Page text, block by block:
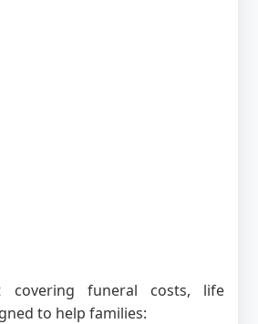
covering funeral costs, life
to help families: